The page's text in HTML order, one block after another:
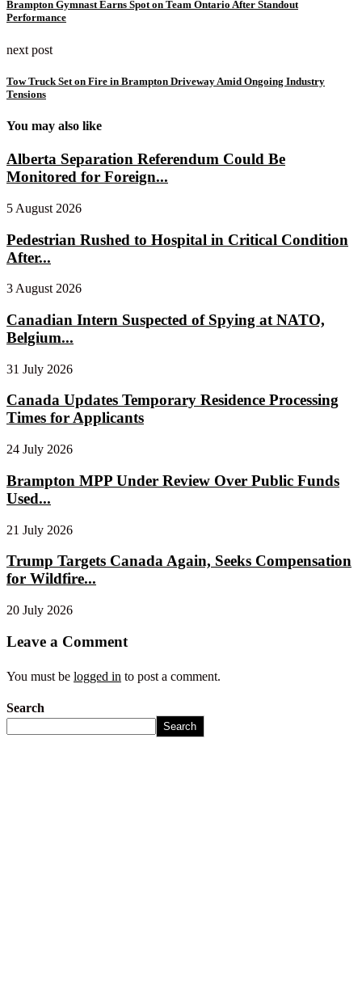
Brampton Gymnast Earns Spot on Team Ontario After Standout
Performance
next post
Tow Truck Set on Fire in Brampton Driveway Amid Ongoing Industry
Tensions
You may also like
Alberta Separation Referendum Could Be
Monitored for Foreign...
5 August 2026
Pedestrian Rushed to Hospital in Critical Condition
After...
3 August 2026
Canadian Intern Suspected of Spying at NATO,
Belgium...
31 July 2026
Canada Updates Temporary Residence Processing
Times for Applicants
24 July 2026
Brampton MPP Under Review Over Public Funds
Used...
21 July 2026
Trump Targets Canada Again, Seeks Compensation
for Wildfire...
20 July 2026
Leave a Comment
You must be logged in to post a comment.
Search
Search